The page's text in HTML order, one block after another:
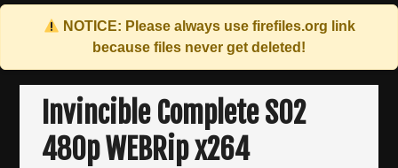
NOTICE: Please always use firefiles.org link
because files never get deleted!
Skip
contentInvincible Complete S02
480p WEBRip x264